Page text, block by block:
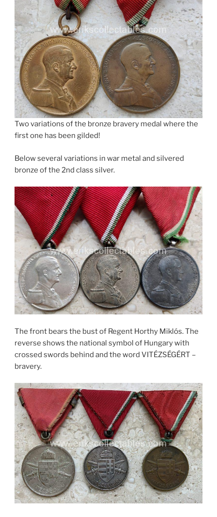
Two variations of the bronze bravery medal where the
first one has been gilded!
Below several variations in war metal and silvered
bronze of the 2nd class silver.
The front bears the bust of Regent Horthy Miklós. The
reverse shows the national symbol of Hungary with
crossed swords behind and the word VITÉZSÉGÉRT –
bravery.